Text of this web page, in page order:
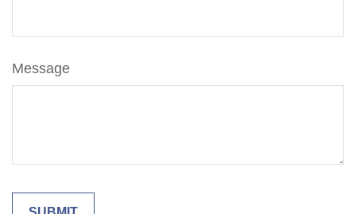
Message